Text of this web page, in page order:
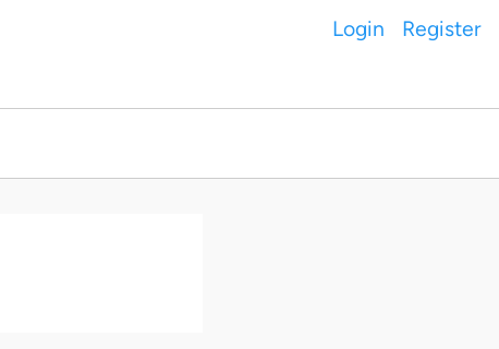
Login Register